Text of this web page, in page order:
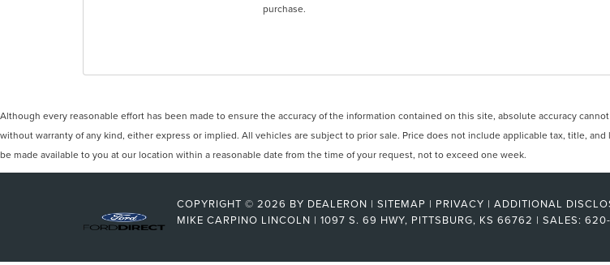
purchase.
Although every reasonable effort has been made to ensure the accuracy of the information contained on this site, absolute accuracy
without warranty of any kind, either express or implied. All vehicles are subject to prior sale. Price does not include applicable tax, title,
be made available to you at our location within a reasonable date from the time of your request, not to exceed one week.
COPYRIGHT © 2026 BY DEALERON | SITEMAP | PRIVACY | ADDITIONAL
MIKE CARPINO LINCOLN | 1097 S. 69 HWY, PITTSBURG, KS 66762 | SALES: